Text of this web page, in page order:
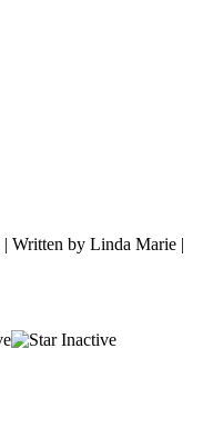
| Written by Linda Marie |